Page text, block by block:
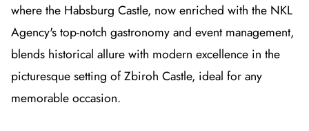
where the Habsburg Castle, now enriched with the NKL
Agency's top-notch gastronomy and event management,
blends historical allure with modern excellence in the
picturesque setting of Zbiroh Castle, ideal for any
memorable occasion.